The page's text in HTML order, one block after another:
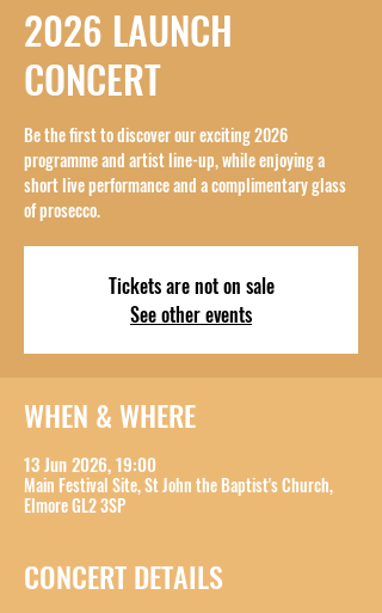
2026 LAUNCH
CONCERT
Be the first to discover our exciting 2026
programme and artist line-up, while enjoying a
short live performance and a complimentary glass
of prosecco.
Tickets are not on sale
See other events
WHEN & WHERE
13 Jun 2026, 19:00
Main Festival Site, St John the Baptist's Church,
Elmore GL2 3SP
CONCERT DETAILS